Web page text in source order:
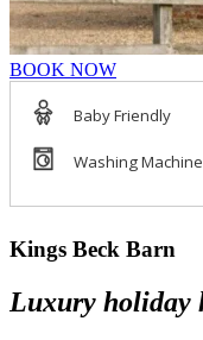
BOOK NOW
Kings Beck Barn
Luxury holiday